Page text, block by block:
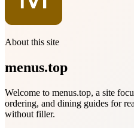
About this site
menus.top
Welcome to menus.top, a site
ordering, and dining guides for
without filler.